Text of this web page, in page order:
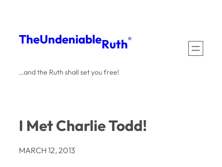
content
TheUndeniableRuth®
…and the Ruth shall set you free!
I Met Charlie Todd!
MARCH 12, 2013